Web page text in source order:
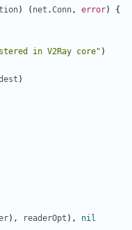
) ( net .Conn, error)
{
in V2Ray core" )
)
), readerOpt ),
nil